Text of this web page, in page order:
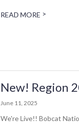
READ MORE >
New! Region
June 11, 2025
We're Live!! Bobcat